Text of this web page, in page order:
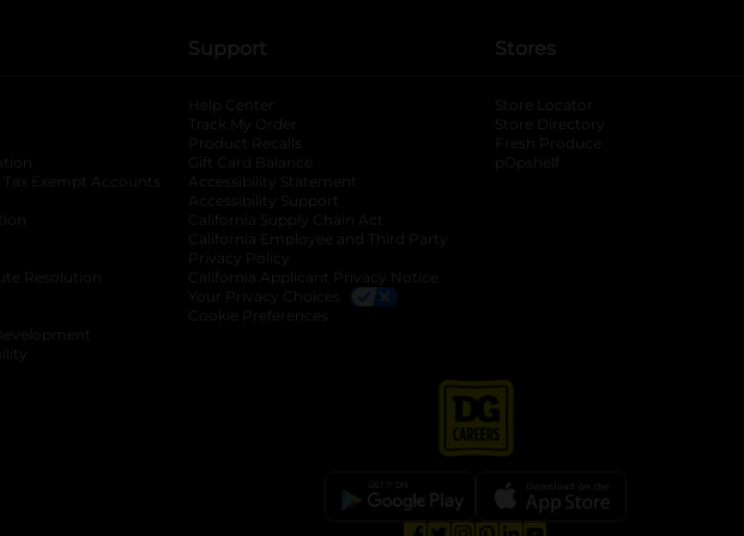
opens in a new tab
Tax Exempt Accounts opens in a new tab
opens in a new tab
Resolution opens in a new tab
Support
Help Center
Track My Order
Product Recalls
Gift Card Balance
Accessibility Statement
Accessibility Support
California Supply Chain Act
California Employee and Third Party
Privacy Policy
California Applicant Privacy Notice
Your Privacy Choices
Cookie Preferences
Stores
Store Locator
Store Directory
Fresh Produce
pOpshelf